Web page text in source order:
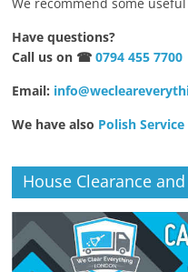
We recommend some
Have questions?
Call us on ☎0794 455 7700
Email:
We have also Polish
House Clearance